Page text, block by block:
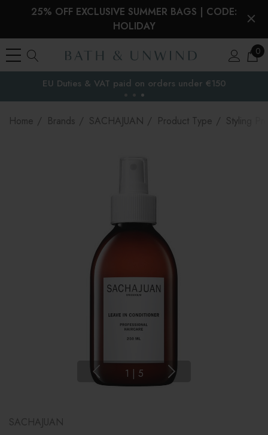
25% OFF EXCLUSIVE SUMMER BAGS | CODE:
HOLIDAY
0
the EU
EU Duties & VAT paid on orders under €150
Home Brands SACHAJUAN Product Type Styling
1 | 5
SACHAJUAN